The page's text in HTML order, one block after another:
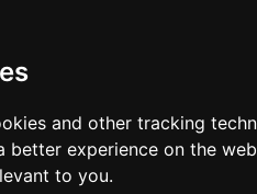
and other tracking
better experience on the
to you.